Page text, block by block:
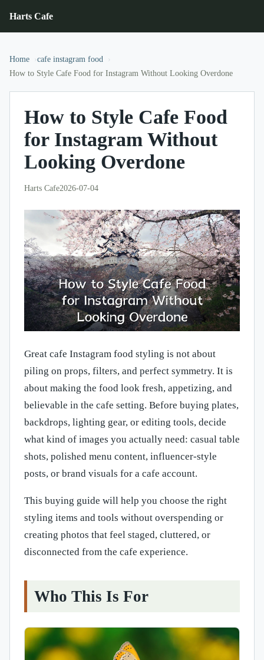
Harts Cafe
Home
cafe instagram food
How to Style Cafe Food for Instagram Without Looking Overdone
How to Style Cafe Food
for Instagram Without
Looking Overdone
Harts Cafe2026-07-04
Great cafe Instagram food styling is not about
piling on props, filters, and perfect symmetry. It is
about making the food look fresh, appetizing, and
believable in the cafe setting. Before buying plates,
backdrops, lighting gear, or editing tools, decide
what kind of images you actually need: casual table
shots, polished menu content, influencer-style
posts, or brand visuals for a cafe account.
This buying guide will help you choose the right
styling items and tools without overspending or
creating photos that feel staged, cluttered, or
disconnected from the cafe experience.
Who This Is For